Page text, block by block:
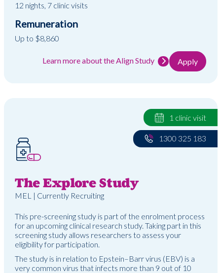
12 nights, 7 clinic visits
Remuneration
Up to $8,860
Learn more about the Align Study Apply
The Explore Study
MEL | Currently Recruiting
1 clinic visit
1300 325 183
This pre-screening study is part of the enrolment process
for an upcoming clinical research study. Taking part in this
screening study allows researchers to assess your
eligibility for participation.
The study is in relation to Epstein–Barr virus (EBV) is a
very common virus that infects more than 9 out of 10